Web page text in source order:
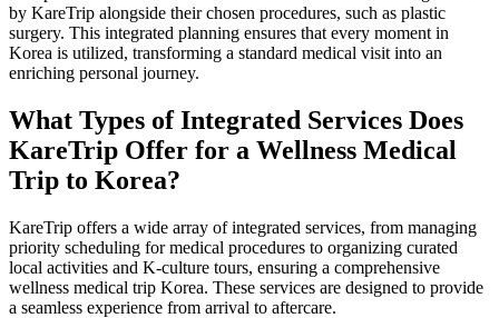
by KareTrip alongside their chosen procedures, such as plastic
surgery. This integrated planning ensures that every moment in
Korea is utilized, transforming a standard medical visit into an
enriching personal journey.
What Types of Integrated Services Does
KareTrip Offer for a Wellness Medical
Trip to Korea?
KareTrip offers a wide array of integrated services, from managing
priority scheduling for medical procedures to organizing curated
local activities and K-culture tours, ensuring a comprehensive
wellness medical trip Korea. These services are designed to provide
a seamless experience from arrival to aftercare.